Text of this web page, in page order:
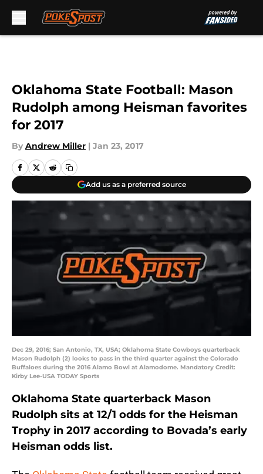
Oklahoma State Football: Mason
Rudolph among Heisman favorites
for 2017
By Andrew Miller | Jan 23, 2017
Add us as a preferred source
Dec 29, 2016; San Antonio, TX, USA; Oklahoma State Cowboys quarterback
Mason Rudolph (2) looks to pass in the third quarter against the Colorado
Buffaloes during the 2016 Alamo Bowl at Alamodome. Mandatory Credit:
Kirby Lee-USA TODAY Sports
Oklahoma State quarterback Mason
Rudolph sits at 12/1 odds for the Heisman
Trophy in 2017 according to Bovada’s early
Heisman odds list.